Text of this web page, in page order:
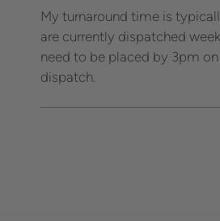
My turnaround time is
are currently dispatched
need to be placed by 3pm
dispatch.